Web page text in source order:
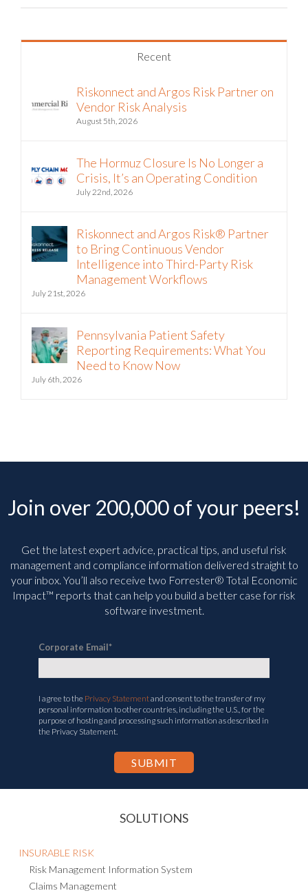
Recent
Riskonnect and Argos Risk Partner on
Vendor Risk Analysis
August 5th, 2026
The Hormuz Closure Is No Longer a
Crisis, It’s an Operating Condition
July 22nd, 2026
Riskonnect and Argos Risk® Partner
to Bring Continuous Vendor
Intelligence into Third-Party Risk
Management Workflows
July 21st, 2026
Pennsylvania Patient Safety
Reporting Requirements: What You
Need to Know Now
July 6th, 2026
Join over 200,000 of your peers!
Get the latest expert advice, practical tips, and useful risk
management and compliance information delivered straight to
your inbox. You’ll also receive two Forrester® Total Economic
Impact™ reports that can help you build a better case for risk
software investment.
Corporate Email*
I agree to the Privacy Statementand consent to the transfer of my
personal information to other countries, including the U.S., for the
purpose of hosting and processing such information as described in
the Privacy Statement.
SOLUTIONS
INSURABLE RISK
Risk Management Information System
Claims Management